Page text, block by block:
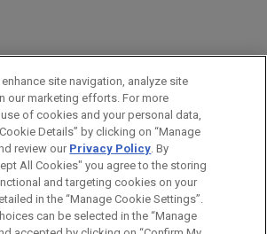
site navigation, analyze site
our marketing efforts. For more
of cookies and your personal data,
Details” by clicking on “Manage
review our Privacy Policy. By
All Cookies" you agree to the storing
and targeting cookies on your
in the “Manage Cookie Settings”.
can be selected in the “Manage